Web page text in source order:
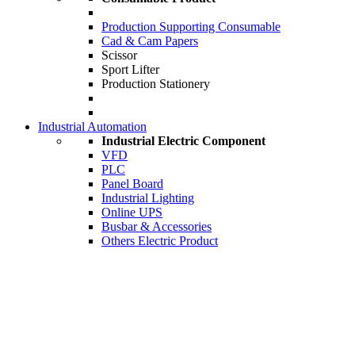
Production Supporting Consumable
Cad & Cam Papers
Scissor
Sport Lifter
Production Stationery
Industrial Automation
Industrial Electric Component
VFD
PLC
Panel Board
Industrial Lighting
Online UPS
Busbar & Accessories
Others Electric Product